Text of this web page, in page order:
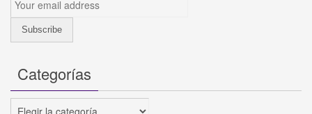
Categorías
Categorías